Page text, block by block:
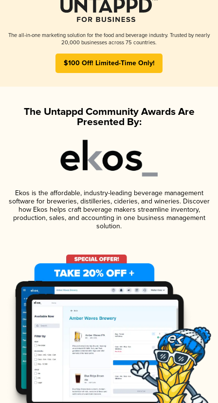
The all-in-one marketing solution for the food and beverage industry. Trusted by nearly
20,000 businesses across 75 countries.
$100 Off! Limited-Time Only!
The Untappd Community Awards Are
Presented By:
Ekos is the affordable, industry-leading beverage management
software for breweries, distilleries, cideries, and wineries. Discover
how Ekos helps craft beverage makers streamline inventory,
production, sales, and accounting in one business management
solution.